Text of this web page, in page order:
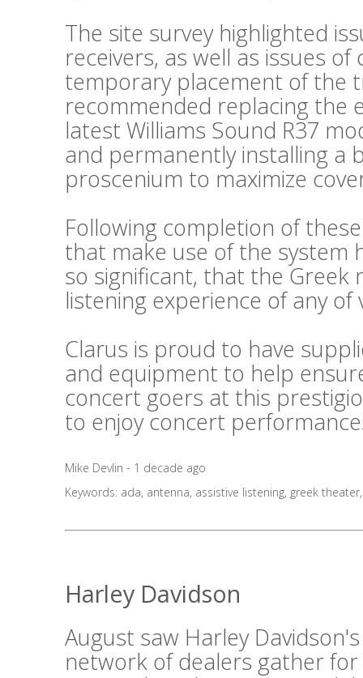
The site survey highlighted
receivers, as well as issues
temporary placement of the
recommended replacing the
latest Williams Sound R37
and permanently installing a
proscenium to maximize
Following completion of
that make use of the system
so significant, that the Greek
listening experience of any of
Clarus is proud to have
and equipment to help
concert goers at this
to enjoy concert
Mike Devlin - 1 decade ago
Keywords: ada, antenna, assistive listening, greek theater
Harley Davidson
August saw Harley
network of dealers gather